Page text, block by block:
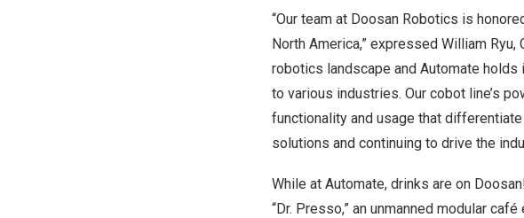
“Our team at Doosan Robotics is
North America,” expressed William Ryu,
robotics landscape and Automate
to various industries. Our cobot line’s
functionality and usage that
solutions and continuing to drive the
While at Automate, drinks are on
“Dr. Presso,” an unmanned modular